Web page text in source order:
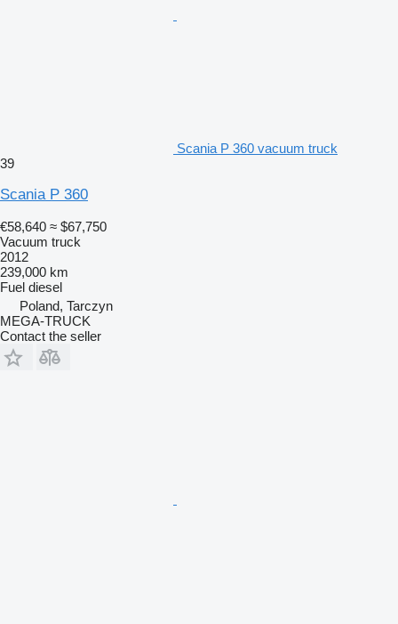
Scania P 360 vacuum truck
39
Scania P 360
€58,640 ≈ $67,750
Vacuum truck
2012
239,000 km
Fuel diesel
Poland, Tarczyn
MEGA-TRUCK
Contact the seller